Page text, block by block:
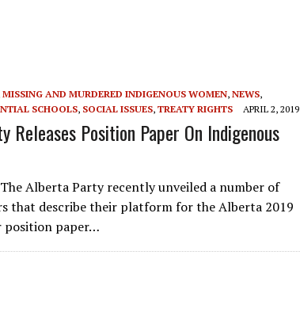
RECOVERY, AND RECONCILIATION
A NEW TRAIL IN INDIGENOUS CLASSICAL MUSIC
MISSING AND MURDERED INDIGENOUS WOMEN, NEWS,
SCHOOLS, SOCIAL ISSUES, TREATY RIGHTS APRIL 2, 2019
Releases Position Paper On Indigenous
Alberta Party recently unveiled a number of
that describe their platform for the Alberta 2019
position paper…